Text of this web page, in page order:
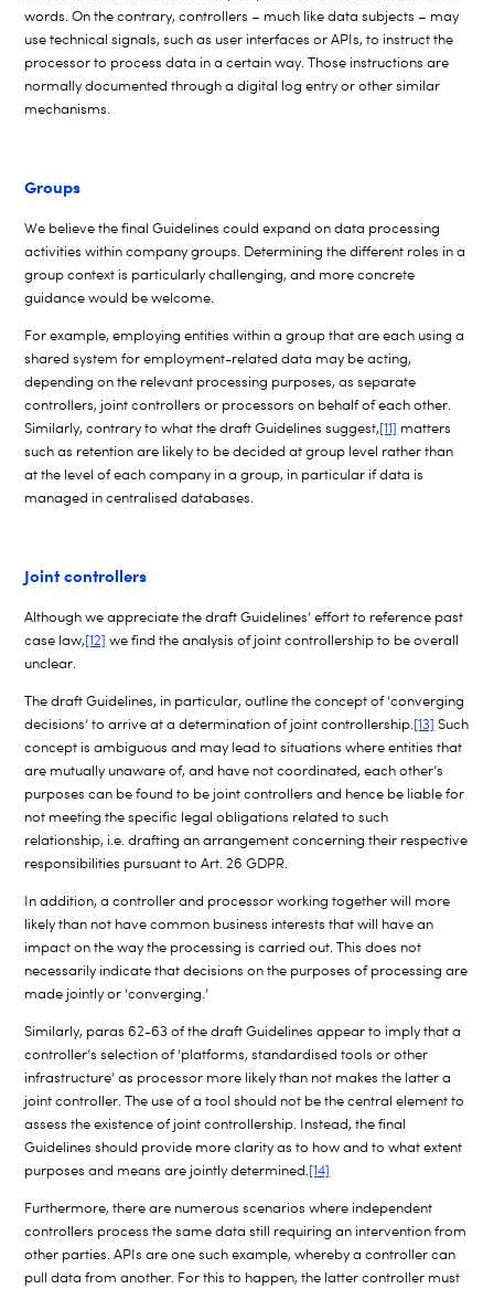
words. On the contrary, controllers – much like data subjects – may
use technical signals, such as user interfaces or APIs, to instruct the
processor to process data in a certain way. Those instructions are
normally documented through a digital log entry or other similar
mechanisms.
Groups
We believe the final Guidelines could expand on data processing
activities within company groups. Determining the different roles in a
group context is particularly challenging, and more concrete
guidance would be welcome.
For example, employing entities within a group that are each using a
shared system for employment-related data may be acting,
depending on the relevant processing purposes, as separate
controllers, joint controllers or processors on behalf of each other.
Similarly, contrary to what the draft Guidelines suggest,[11] matters
such as retention are likely to be decided at group level rather than
at the level of each company in a group, in particular if data is
managed in centralised databases.
Joint controllers
Although we appreciate the draft Guidelines’ effort to reference past
case law,[12] we find the analysis of joint controllership to be overall
unclear.
The draft Guidelines, in particular, outline the concept of ‘converging
decisions’ to arrive at a determination of joint controllership.[13] Such
concept is ambiguous and may lead to situations where entities that
are mutually unaware of, and have not coordinated, each other’s
purposes can be found to be joint controllers and hence be liable for
not meeting the specific legal obligations related to such
relationship, i.e. drafting an arrangement concerning their respective
responsibilities pursuant to Art. 26 GDPR.
In addition, a controller and processor working together will more
likely than not have common business interests that will have an
impact on the way the processing is carried out. This does not
necessarily indicate that decisions on the purposes of processing are
made jointly or ‘converging.’
Similarly, paras 62-63 of the draft Guidelines appear to imply that a
controller’s selection of ‘platforms, standardised tools or other
infrastructure’ as processor more likely than not makes the latter a
joint controller. The use of a tool should not be the central element to
assess the existence of joint controllership. Instead, the final
Guidelines should provide more clarity as to how and to what extent
purposes and means are jointly determined.[14]
Furthermore, there are numerous scenarios where independent
controllers process the same data still requiring an intervention from
other parties. APIs are one such example, whereby a controller can
pull data from another. For this to happen, the latter controller must